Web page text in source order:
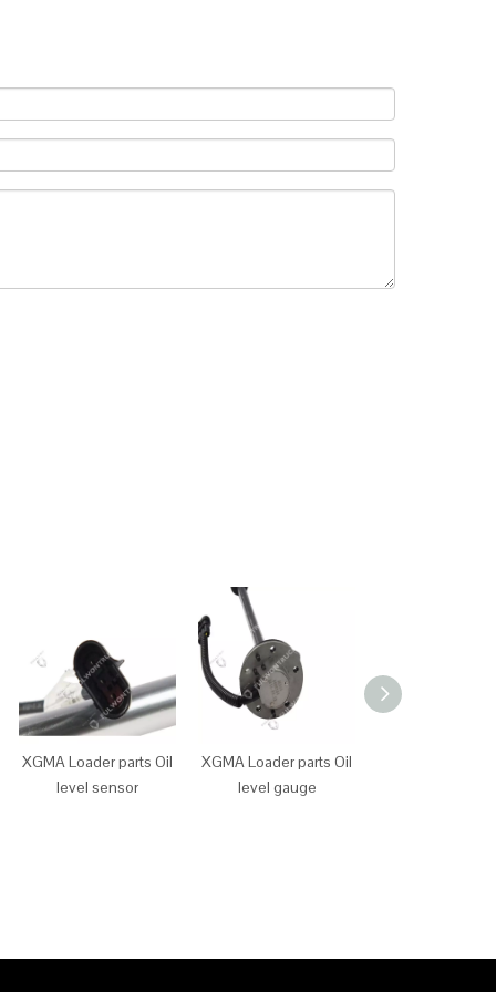
XGMA Loader parts Oil
level sensor
XGMA Loader parts Oil
level gauge